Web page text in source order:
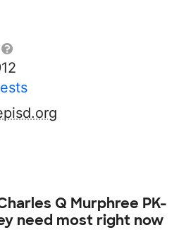
Q Murphree PK-
need most right now